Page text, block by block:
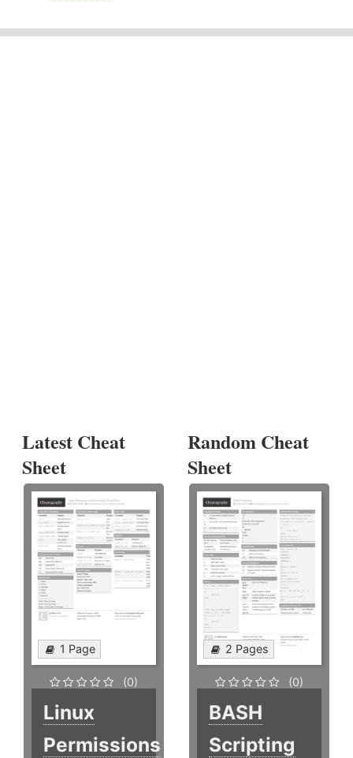
Latest Cheat
Sheet
1 Page
(0)
Linux
Permissions
Random Cheat
Sheet
2 Pages
(0)
BASH
Scripting